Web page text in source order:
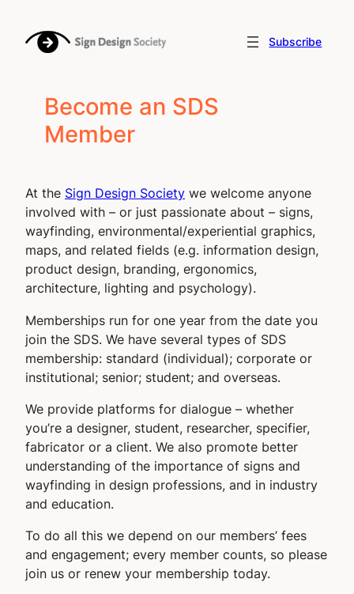
Subscribe
Become an SDS
Member
At the Sign Design Society we welcome anyone
involved with – or just passionate about – signs,
wayfinding, environmental/experiential graphics,
maps, and related fields (e.g. information design,
product design, branding, ergonomics,
architecture, lighting and psychology).
Memberships run for one year from the date you
join the SDS. We have several types of SDS
membership: standard (individual); corporate or
institutional; senior; student; and overseas.
We provide platforms for dialogue – whether
you’re a designer, student, researcher, specifier,
fabricator or a client. We also promote better
understanding of the importance of signs and
wayfinding in design professions, and in industry
and education.
To do all this we depend on our members’ fees
and engagement; every member counts, so please
join us or renew your membership today.